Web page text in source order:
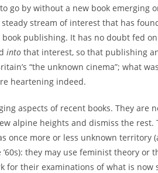
go by without a new book emerging
stream of interest that has
publishing. It has no doubt fed
into that interest, so that publishing
“the unknown cinema”; what
heartening indeed.
aspects of recent books. They
alpine heights and dismiss the
once more or less unknown territory
they may use feminist theory
for their examinations of what is now